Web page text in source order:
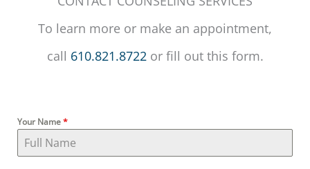
To learn more or make an appointment,
call 610.821.8722or fill out this form.
Your Name*